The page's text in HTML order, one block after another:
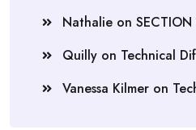
Nathalie on SECTION
Quilly on Technical
Vanessa Kilmer on